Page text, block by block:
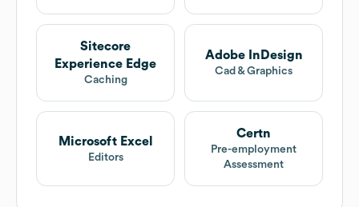
Sitecore
Experience Edge
Caching
Adobe InDesign
Cad & Graphics
Microsoft Excel
Editors
Certn
Pre-employment
Assessment